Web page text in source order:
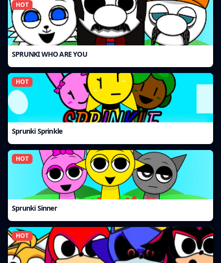
HOT
SPRUNKI WHO ARE YOU
HOT
Sprunki Sprinkle
HOT
Sprunki Sinner
HOT